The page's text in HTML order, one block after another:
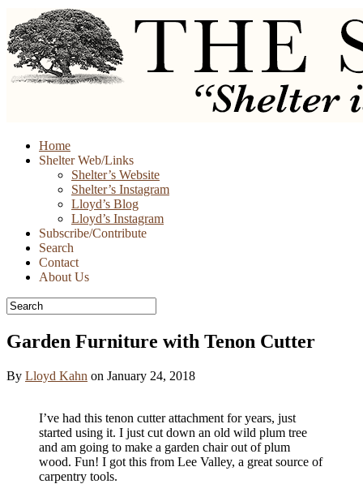
Skip
Home
Shelter Web/Links
Shelter’s Website
Shelter’s Instagram
Lloyd’s Blog
Lloyd’s Instagram
Subscribe/Contribute
Search
Contact
About Us
Garden Furniture with Tenon Cutter
By Lloyd Kahn on January 24, 2018
I’ve had this tenon cutter attachment for years, just
started using it. I just cut down an old wild plum tree
and am going to make a garden chair out of plum
wood. Fun! I got this from Lee Valley, a great source of
carpentry tools.